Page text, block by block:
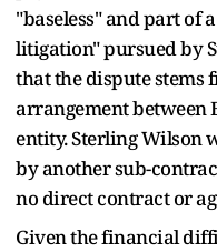
"baseless" and part of
litigation" pursued by
that the dispute stems
arrangement between
entity. Sterling Wilson
by another sub-
no direct contract or
Given the financial